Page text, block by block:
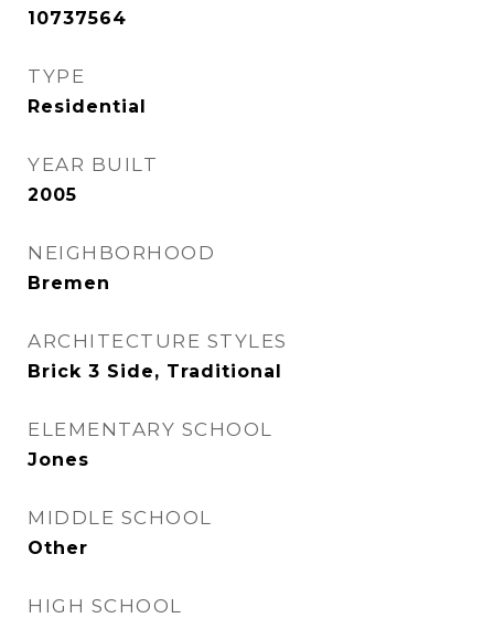
10737564
TYPE
Residential
YEAR BUILT
2005
NEIGHBORHOOD
Bremen
ARCHITECTURE STYLES
Brick 3 Side, Traditional
ELEMENTARY SCHOOL
Jones
MIDDLE SCHOOL
Other
HIGH SCHOOL